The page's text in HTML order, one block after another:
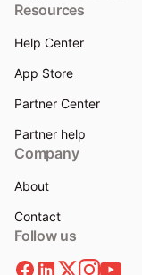
Resources
Help Center
App Store
Partner Center
Partner help
Company
About
Contact
Follow us